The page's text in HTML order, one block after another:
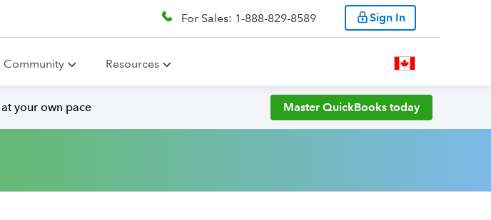
For Sales: 1-888-829-8589 Sign In
Community Resources
your own pace Master QuickBooks today